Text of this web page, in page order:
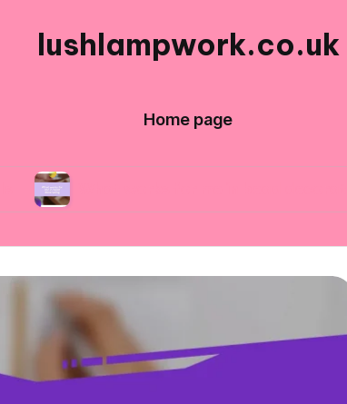
lushlampwork.co.uk
Home page
What works for me in bead decorating